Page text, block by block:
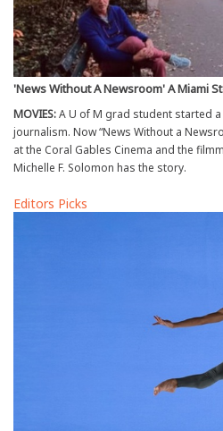
'News Without A Newsroom' A Miami
MOVIES:A U of M grad student started
journalism. Now “News Without a
at the Coral Gables Cinema and the
Michelle F. Solomon has the story.
Editors Picks